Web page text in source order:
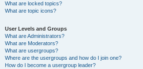
What are locked topics?
What are topic icons?
User Levels and Groups
What are Administrators?
What are Moderators?
What are usergroups?
Where are the usergroups and how do I join one?
How do I become a usergroup leader?